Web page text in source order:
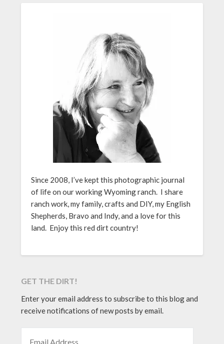
Since 2008, I’ve kept this photographic journal
of life on our working Wyoming ranch. I share
ranch work, my family, crafts and DIY, my English
Shepherds, Bravo and Indy, and a love for this
land. Enjoy this red dirt country!
GET THE DIRT!
Enter your email address to subscribe to this blog and
receive notifications of new posts by email.